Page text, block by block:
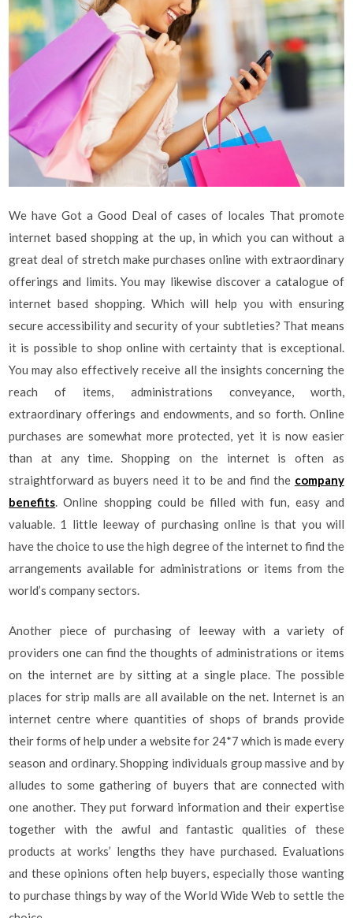
We have Got a Good Deal of cases of locales That promote
internet based shopping at the up, in which you can without a
great deal of stretch make purchases online with extraordinary
offerings and limits. You may likewise discover a catalogue of
internet based shopping. Which will help you with ensuring
secure accessibility and security of your subtleties? That means
it is possible to shop online with certainty that is exceptional.
You may also effectively receive all the insights concerning the
reach of items, administrations conveyance, worth,
extraordinary offerings and endowments, and so forth. Online
purchases are somewhat more protected, yet it is now easier
than at any time. Shopping on the internet is often as
straightforward as buyers need it to be and find the company
benefits. Online shopping could be filled with fun, easy and
valuable. 1 little leeway of purchasing online is that you will
have the choice to use the high degree of the internet to find the
arrangements available for administrations or items from the
world’s company sectors.
Another piece of purchasing of leeway with a variety of
providers one can find the thoughts of administrations or items
on the internet are by sitting at a single place. The possible
places for strip malls are all available on the net. Internet is an
internet centre where quantities of shops of brands provide
their forms of help under a website for 24*7 which is made every
season and ordinary. Shopping individuals group massive and by
alludes to some gathering of buyers that are connected with
one another. They put forward information and their expertise
together with the awful and fantastic qualities of these
products at works’ lengths they have purchased. Evaluations
and these opinions often help buyers, especially those wanting
to purchase things by way of the World Wide Web to settle the